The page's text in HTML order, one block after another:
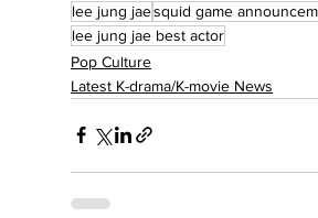
lee jung jaesquid game
lee jung jae best actor
Pop Culture
Latest K-drama/K-movie News